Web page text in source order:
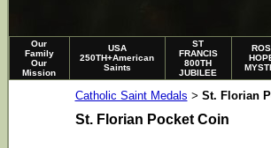
Our
Family
Our
Mission
USA
250TH+American
Saints
ST
FRANCIS
800TH
JUBILEE
Catholic Saint Medals > St. Florian
St. Florian Pocket Coin